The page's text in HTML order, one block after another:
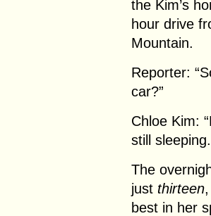
the Kim’s
hour drive
Mountain.
Reporter:
car?”
Chloe Kim:
still
The
just thirteen
best in her